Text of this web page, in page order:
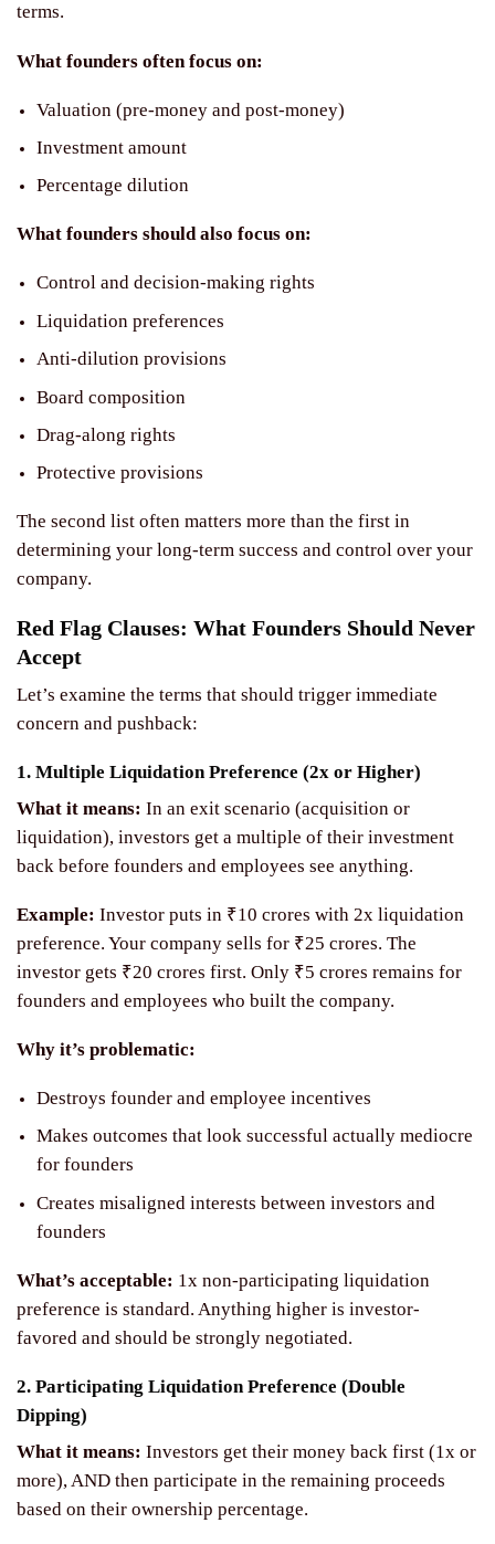
terms.
What founders often focus on:
Valuation (pre-money and post-money)
Investment amount
Percentage dilution
What founders should also focus on:
Control and decision-making rights
Liquidation preferences
Anti-dilution provisions
Board composition
Drag-along rights
Protective provisions
The second list often matters more than the first in
determining your long-term success and control over your
company.
Red Flag Clauses: What Founders Should Never
Accept
Let’s examine the terms that should trigger immediate
concern and pushback:
1. Multiple Liquidation Preference (2x or Higher)
What it means: In an exit scenario (acquisition or
liquidation), investors get a multiple of their investment
back before founders and employees see anything.
Example: Investor puts in ₹10 crores with 2x liquidation
preference. Your company sells for ₹25 crores. The
investor gets ₹20 crores first. Only ₹5 crores remains for
founders and employees who built the company.
Why it’s problematic:
Destroys founder and employee incentives
Makes outcomes that look successful actually mediocre
for founders
Creates misaligned interests between investors and
founders
What’s acceptable: 1x non-participating liquidation
preference is standard. Anything higher is investor-
favored and should be strongly negotiated.
2. Participating Liquidation Preference (Double
Dipping)
What it means: Investors get their money back first (1x or
more), AND then participate in the remaining proceeds
based on their ownership percentage.